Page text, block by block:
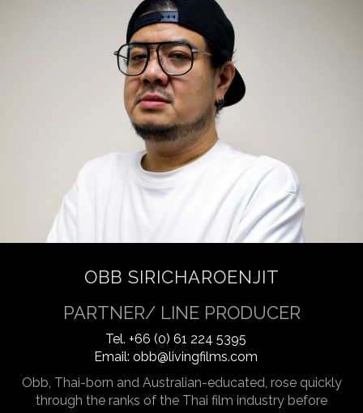
OBB SIRICHAROENJIT
PARTNER/ LINE PRODUCER
Tel. +66 (0) 61 224 5395
Email: obb@livingfilms.com
Obb, Thai-born and Australian-educated, rose quickly
through the ranks of the Thai film industry before